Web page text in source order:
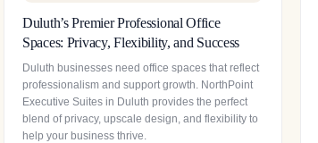
Duluth’s Premier Professional Office
Spaces: Privacy, Flexibility, and Success
Duluth businesses need office spaces that reflect
professionalism and support growth. NorthPoint
Executive Suites in Duluth provides the perfect
blend of privacy, upscale design, and flexibility to
help your business thrive.